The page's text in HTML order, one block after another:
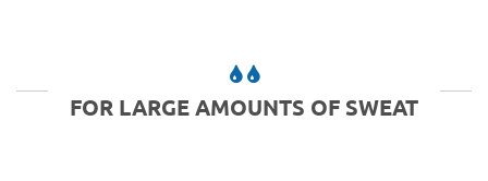
FOR LARGE AMOUNTS OF SWEAT